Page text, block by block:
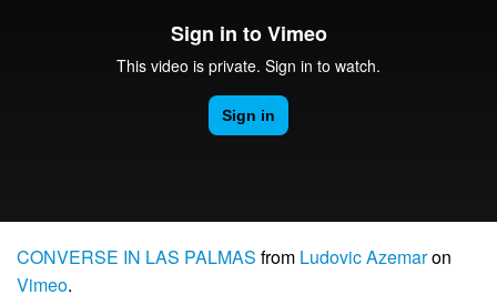
CONVERSE IN LAS PALMAS from Ludovic Azemaron
Vimeo.